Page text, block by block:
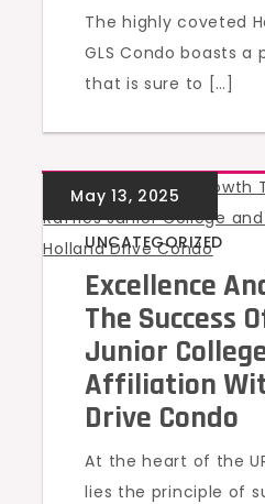
The highly coveted
GLS Condo boasts a
that is sure to […]
UNCATEGORIZED
Excellence
The Success
Junior
Affiliation
Drive Condo
At the heart of the
lies the principle of